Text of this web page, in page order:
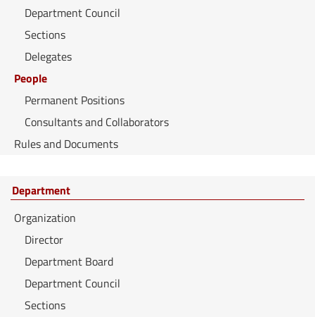
Department Council
Sections
Delegates
People
Permanent Positions
Consultants and Collaborators
Rules and Documents
Department
Organization
Director
Department Board
Department Council
Sections